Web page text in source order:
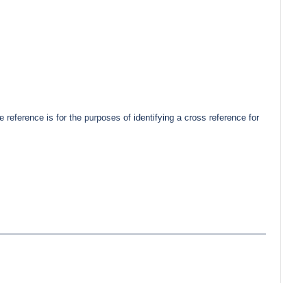
is for the purposes of identifying a cross reference for